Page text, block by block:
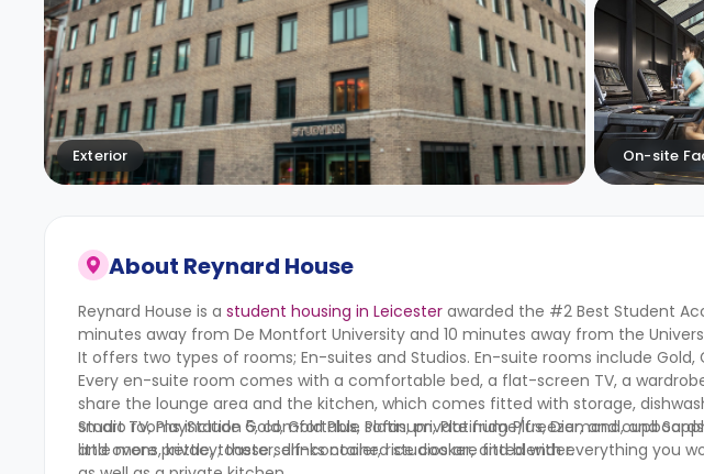
Exterior On-site
About Reynard House
Reynard House is a student housing in Leicester awarded the #2 Best Student
minutes away from De Montfort University and 10 minutes away from the
It offers two types of rooms; En-suites and Studios. En-suite rooms include Gold,
Every en-suite room comes with a comfortable bed, a flat-screen TV, a
share the lounge area and the kitchen, which comes fitted with storage,
smart TV, PlayStation 5, comfortable sofas, private fridge/freezer, and
and ovens, kettle, toaster, drinks cooler, rice cooker, and blender.
Studio rooms include Gold, Gold Plus, Platinum, Platinum Plus, Diamond, and
little more privacy; these self-contained studios are fitted with everything you